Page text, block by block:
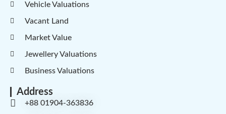
Vehicle Valuations
Vacant Land
Market Value
Jewellery Valuations
Business Valuations
Address
+88 01904-363836